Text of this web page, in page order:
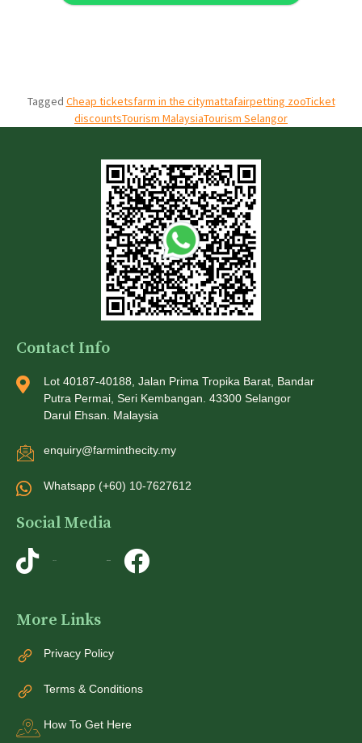
Tagged Cheap ticketsfarm in the citymattafairpetting zooTicket
discountsTourism MalaysiaTourism Selangor
Contact Info
Lot 40187-40188, Jalan Prima Tropika Barat, Bandar
Putra Permai, Seri Kembangan. 43300 Selangor
Darul Ehsan. Malaysia
enquiry@farminthecity.my
Whatsapp (+60) 10-7627612
Social Media
More Links
Privacy Policy
Terms & Conditions
How To Get Here